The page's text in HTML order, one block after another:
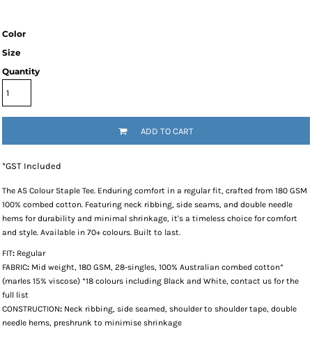
Color
Size
Quantity
ADD TO CART
*GST Included
The AS Colour Staple Tee. Enduring comfort in a regular fit, crafted from 180 GSM
100% combed cotton. Featuring neck ribbing, side seams, and double needle
hems for durability and minimal shrinkage, it's a timeless choice for comfort
and style. Available in 70+ colours. Built to last.
FIT: Regular
FABRIC: Mid weight, 180 GSM, 28-singles, 100% Australian combed cotton*
(marles 15% viscose) *18 colours including Black and White, contact us for the
full list
CONSTRUCTION: Neck ribbing, side seamed, shoulder to shoulder tape, double
needle hems, preshrunk to minimise shrinkage